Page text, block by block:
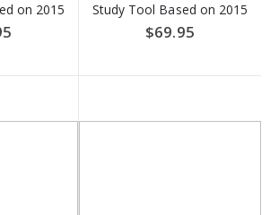
on 2015
Download
Study Tool Based on 2015
IRC - Access Key Download
$69.95